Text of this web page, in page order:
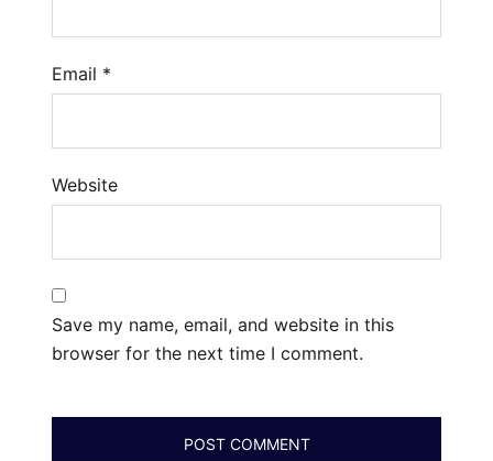
Email *
Website
Save my name, email, and website in this
browser for the next time I comment.